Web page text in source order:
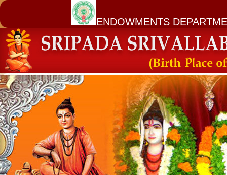
ENDOWMENTS